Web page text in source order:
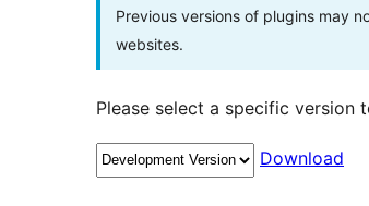
Previous versions of plugins may
websites.
Please select a specific version
Download